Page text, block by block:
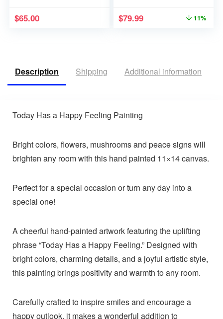
$65.00 $79.99 11%
Description Shipping Additional information
Today Has a Happy Feeling Painting
Bright colors, flowers, mushrooms and peace signs will
brighten any room with this hand painted 11×14 canvas.
Perfect for a special occasion or turn any day into a
special one!
A cheerful hand-painted artwork featuring the uplifting
phrase “Today Has a Happy Feeling.” Designed with
bright colors, charming details, and a joyful artistic style,
this painting brings positivity and warmth to any room.
Carefully crafted to inspire smiles and encourage a
happy outlook, it makes a wonderful addition to